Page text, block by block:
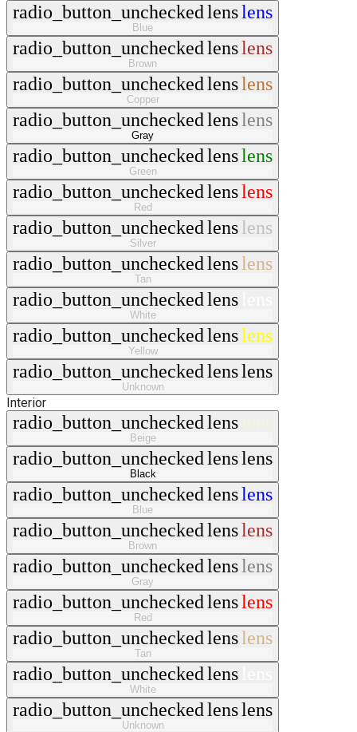
radio_button_uncheckedlenslens
Blue
radio_button_uncheckedlenslens
Brown
radio_button_uncheckedlenslens
Copper
radio_button_uncheckedlenslens
Gray
radio_button_uncheckedlenslens
Green
radio_button_uncheckedlenslens
Red
radio_button_uncheckedlenslens
Silver
radio_button_uncheckedlenslens
Tan
radio_button_uncheckedlens
White
radio_button_uncheckedlenslens
Yellow
radio_button_uncheckedlenslens
Unknown
Interior
radio_button_uncheckedlens
Beige
radio_button_uncheckedlenslens
Black
radio_button_uncheckedlenslens
Blue
radio_button_uncheckedlenslens
Brown
radio_button_uncheckedlenslens
Gray
radio_button_uncheckedlenslens
Red
radio_button_uncheckedlenslens
Tan
radio_button_uncheckedlens
White
radio_button_uncheckedlenslens
Unknown